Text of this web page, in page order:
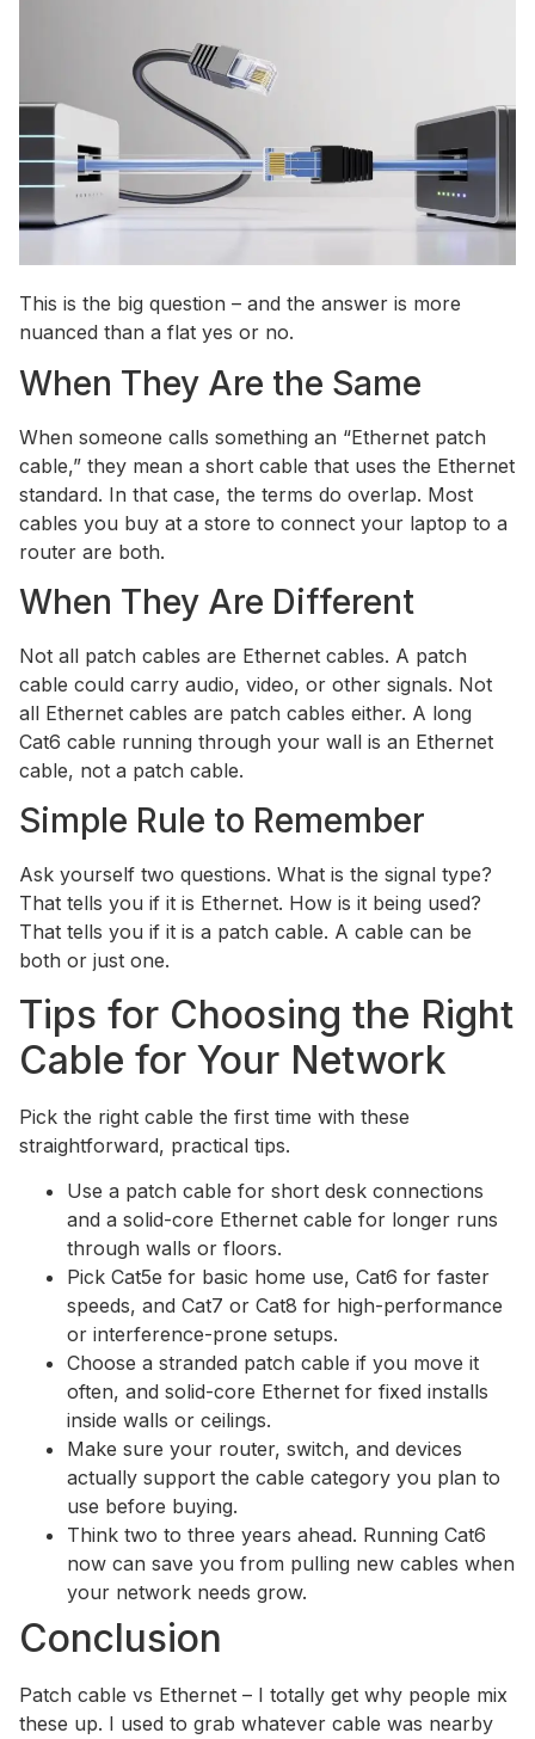
This is the big question – and the answer is more
nuanced than a flat yes or no.
When They Are the Same
When someone calls something an “Ethernet patch
cable,” they mean a short cable that uses the Ethernet
standard. In that case, the terms do overlap. Most
cables you buy at a store to connect your laptop to a
router are both.
When They Are Different
Not all patch cables are Ethernet cables. A patch
cable could carry audio, video, or other signals. Not
all Ethernet cables are patch cables either. A long
Cat6 cable running through your wall is an Ethernet
cable, not a patch cable.
Simple Rule to Remember
Ask yourself two questions. What is the signal type?
That tells you if it is Ethernet. How is it being used?
That tells you if it is a patch cable. A cable can be
both or just one.
Tips for Choosing the Right
Cable for Your Network
Pick the right cable the first time with these
straightforward, practical tips.
Use a patch cable for short desk connections
and a solid-core Ethernet cable for longer runs
through walls or floors.
Pick Cat5e for basic home use, Cat6 for faster
speeds, and Cat7 or Cat8 for high-performance
or interference-prone setups.
Choose a stranded patch cable if you move it
often, and solid-core Ethernet for fixed installs
inside walls or ceilings.
Make sure your router, switch, and devices
actually support the cable category you plan to
use before buying.
Think two to three years ahead. Running Cat6
now can save you from pulling new cables when
your network needs grow.
Conclusion
Patch cable vs Ethernet – I totally get why people mix
these up. I used to grab whatever cable was nearby